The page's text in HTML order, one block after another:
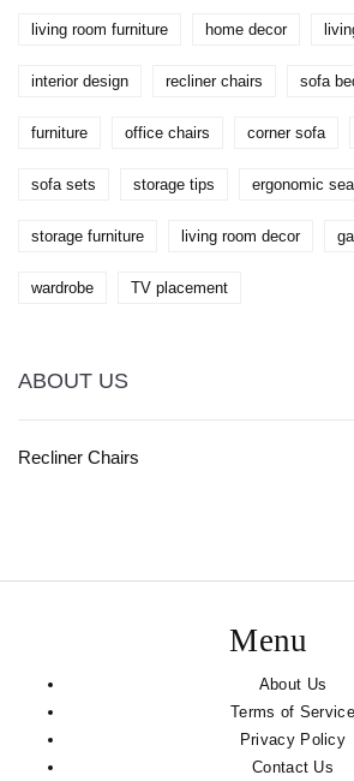
living room furniture home decor
interior design recliner chairs sofa
furniture office chairs corner sofa
sofa sets storage tips ergonomic
storage furniture living room decor
wardrobe TV placement
ABOUT US
Recliner Chairs
Menu
About Us
Terms of Service
Privacy Policy
Contact Us